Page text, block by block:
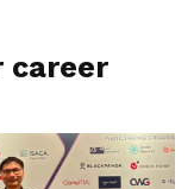
career